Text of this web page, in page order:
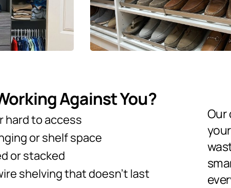
Against You?
hard to access
or shelf space
or stacked
shelving that doesn’t last
Our